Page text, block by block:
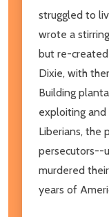
struggled to
wrote a
but re-
Dixie, with
Building
exploiting
Liberians, the
persecutors--
murdered
years of